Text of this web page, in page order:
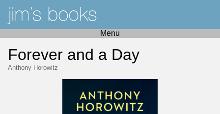
Menu
Forever and a Day
Anthony Horowitz